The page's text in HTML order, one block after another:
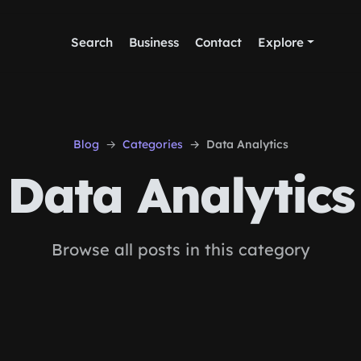
Search Business Contact Explore
Blog Categories Data Analytics
Data Analytics
Browse all posts in this category